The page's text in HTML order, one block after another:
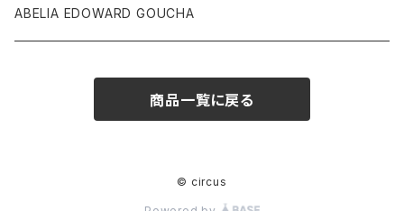
ABELIA EDOWARD GOUCHA
商品一覧に戻る
© circus